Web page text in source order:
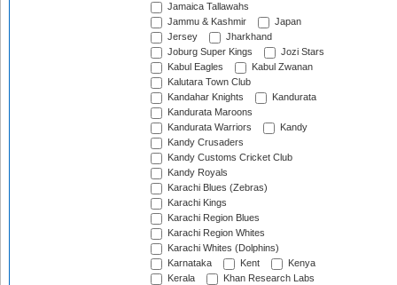
Jamaica Tallawahs
Jammu & Kashmir
Japan
Jersey
Jharkhand
Joburg Super Kings
Jozi Stars
Kabul Eagles
Kabul Zwanan
Kalutara Town Club
Kandahar Knights
Kandurata
Kandurata Maroons
Kandurata Warriors
Kandy
Kandy Crusaders
Kandy Customs Cricket Club
Kandy Royals
Karachi Blues (Zebras)
Karachi Kings
Karachi Region Blues
Karachi Region Whites
Karachi Whites (Dolphins)
Karnataka
Kent
Kenya
Kerala
Khan Research Labs